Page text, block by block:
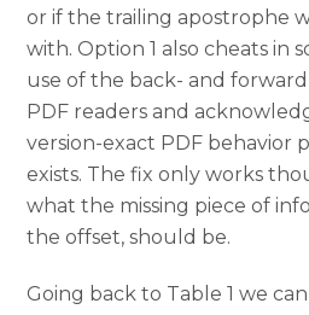
or if the trailing apostrophe
with. Option 1 also cheats in
use of the back- and
PDF readers and
version-exact PDF behavior
exists. The fix only works
what the missing piece of
the offset, should be.
Going back to Table 1 we